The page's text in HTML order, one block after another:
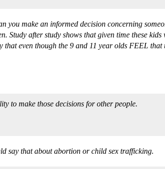
you make an informed decision concerning
Study after study shows that given time these
even though the 9 and 11 year olds FEEL
to make those decisions for other people.
say that about abortion or child sex trafficking.